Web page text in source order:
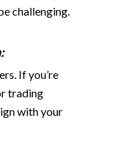
challenging.
:
If you’re
trading
with your